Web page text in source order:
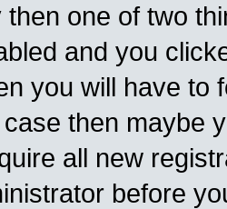
one of two
and you
you will have to
then maybe
all new
before